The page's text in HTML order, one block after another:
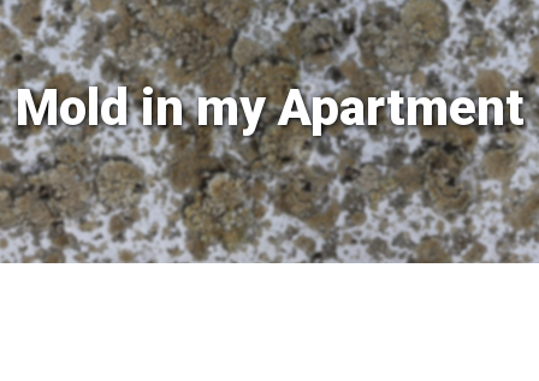
Mold in my Apartment